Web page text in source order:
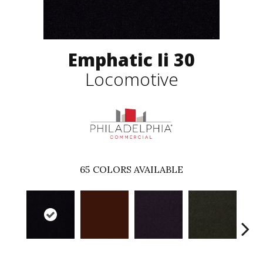
Emphatic Ii 30
Locomotive
65 COLORS AVAILABLE